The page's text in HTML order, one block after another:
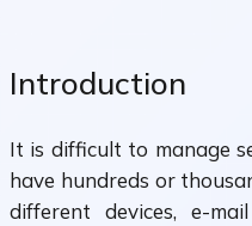
Introduction
It is difficult to manage
have hundreds or
different devices, e-